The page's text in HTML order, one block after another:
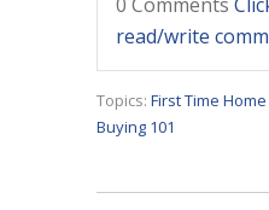
read/write
Topics: First Time
Buying 101